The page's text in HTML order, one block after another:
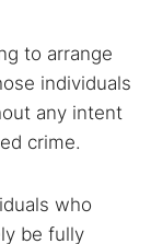
to arrange
individuals
any intent
crime.
who
be fully